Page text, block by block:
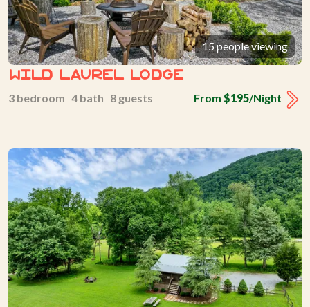
15 people viewing
Wild Laurel Lodge
From $195/Night
3 bedroom 4 bath 8 guests